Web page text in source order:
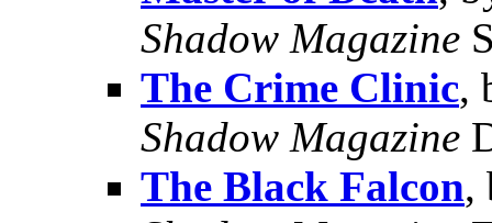
Shadow Magazine
The Crime Clinic,
Shadow Magazine
The Black Falcon,